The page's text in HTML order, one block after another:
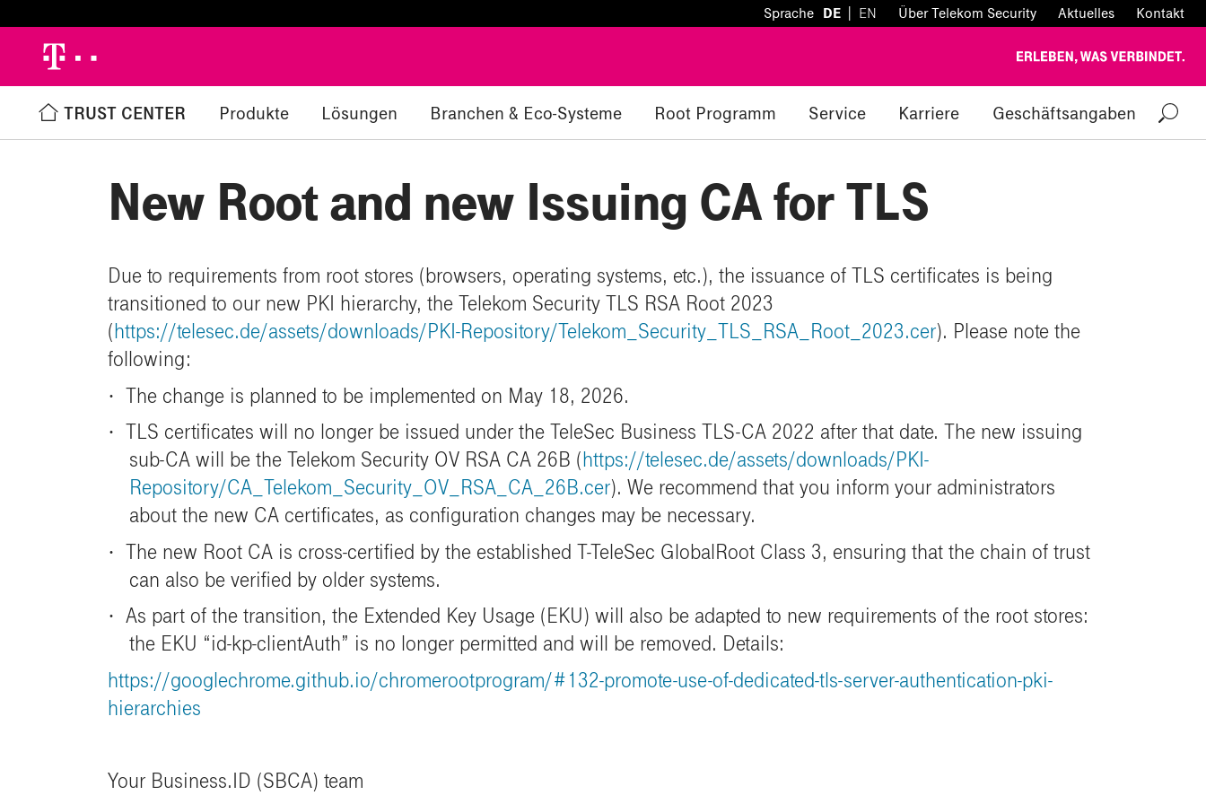
Sprache DE EN Über Telekom Security Aktuelles Kontakt
h TRUST CENTER Produkte Lösungen Branchen & Eco-Systeme Root Programm Service Karriere Geschäftsangaben
New Root and new Issuing CA for TLS
Due to requirements from root stores (browsers, operating systems, etc.), the issuance of TLS certificates is being
transitioned to our new PKI hierarchy, the Telekom Security TLS RSA Root 2023
(https://telesec.de/assets/downloads/PKI-Repository/Telekom_Security_TLS_RSA_Root_2023.cer). Please note the
following:
· The change is planned to be implemented on May 18, 2026.
· TLS certificates will no longer be issued under the TeleSec Business TLS-CA 2022 after that date. The new issuing
sub-CA will be the Telekom Security OV RSA CA 26B (https://telesec.de/assets/downloads/PKI-
Repository/CA_Telekom_Security_OV_RSA_CA_26B.cer). We recommend that you inform your administrators
about the new CA certificates, as configuration changes may be necessary.
· The new Root CA is cross-certified by the established T-TeleSec GlobalRoot Class 3, ensuring that the chain of trust
can also be verified by older systems.
· As part of the transition, the Extended Key Usage (EKU) will also be adapted to new requirements of the root stores:
the EKU “id-kp-clientAuth” is no longer permitted and will be removed. Details:
https://googlechrome.github.io/chromerootprogram/#132-promote-use-of-dedicated-tls-server-authentication-pki-
hierarchies
Your Business.ID (SBCA) team